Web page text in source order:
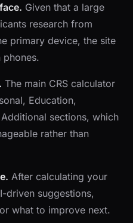
Given that a large
research from
primary device, the site
The main CRS calculator
Education,
sections, which
rather than
After calculating your
driven suggestions,
what to improve next.